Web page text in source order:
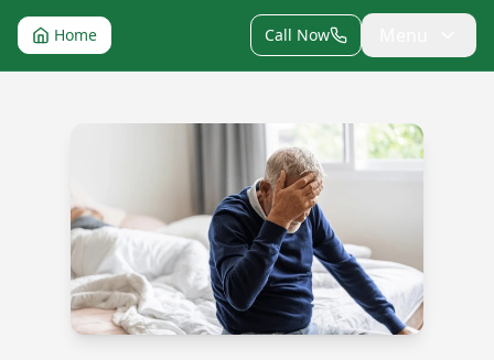
Home Call Now